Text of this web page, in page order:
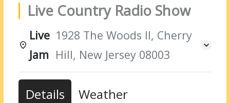
Live Country Radio Show
Live
Jam
1928 The Woods II, Cherry
Hill, New Jersey 08003
Details Weather